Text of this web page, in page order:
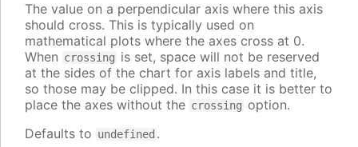
The value on a perpendicular axis where this axis
should cross. This is typically used on
mathematical plots where the axes cross at 0.
When crossing is set, space will not be reserved
at the sides of the chart for axis labels and title,
so those may be clipped. In this case it is better to
place the axes without the crossing option.
Defaults to undefined .